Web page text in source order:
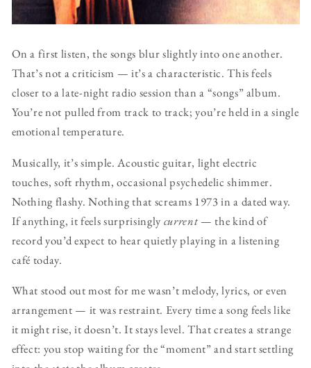
On a first listen, the songs blur slightly into one another.
That’s not a criticism — it’s a characteristic. This feels
closer to a late-night radio session than a “songs” album.
You’re not pulled from track to track; you’re held in a single
emotional temperature.
Musically, it’s simple. Acoustic guitar, light electric
touches, soft rhythm, occasional psychedelic shimmer.
Nothing flashy. Nothing that screams 1973 in a dated way.
If anything, it feels surprisingly current— the kind of
record you’d expect to hear quietly playing in a listening
café today.
What stood out most for me wasn’t melody, lyrics, or even
arrangement — it was restraint. Every time a song feels like
it might rise, it doesn’t. It stays level. That creates a strange
effect: you stop waiting for the “moment” and start settling